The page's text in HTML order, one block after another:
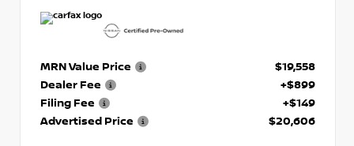
MRN Value Price
$19,558
Dealer Fee
+$899
Filing Fee
+$149
Advertised Price
$20,606